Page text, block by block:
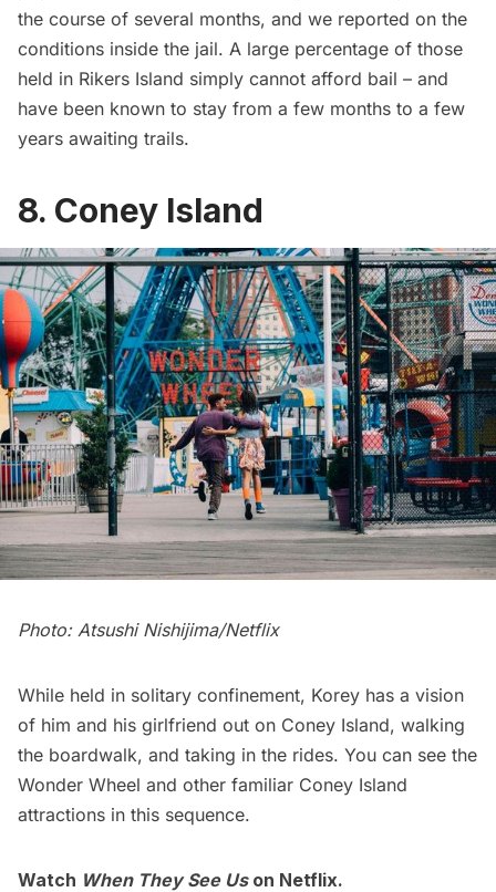
the course of several months, and we reported on the
conditions inside the jail. A large percentage of those
held in Rikers Island simply cannot afford bail – and
have been known to stay from a few months to a few
years awaiting trails.
8. Coney Island
Photo: Atsushi Nishijima/Netflix
While held in solitary confinement, Korey has a vision
of him and his girlfriend out on Coney Island, walking
the boardwalk, and taking in the rides. You can see the
Wonder Wheel and other familiar Coney Island
attractions in this sequence.
Watch When They See Us on Netflix.